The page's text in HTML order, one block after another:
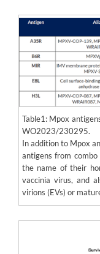
Table1: Mpox
WO2023/230295.
In addition to Mpox
antigens from
the name of their
vaccinia virus, and
virions (EVs) or